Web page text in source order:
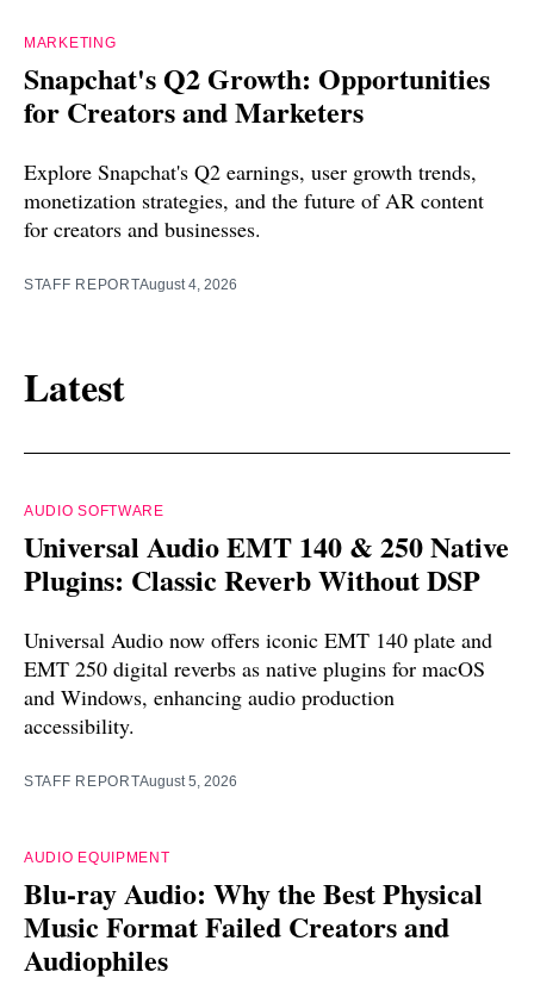
MARKETING
Snapchat's Q2 Growth: Opportunities
for Creators and Marketers
Explore Snapchat's Q2 earnings, user growth trends,
monetization strategies, and the future of AR content
for creators and businesses.
STAFF REPORTAugust 4, 2026
Latest
AUDIO SOFTWARE
Universal Audio EMT 140 & 250 Native
Plugins: Classic Reverb Without DSP
Universal Audio now offers iconic EMT 140 plate and
EMT 250 digital reverbs as native plugins for macOS
and Windows, enhancing audio production
accessibility.
STAFF REPORTAugust 5, 2026
AUDIO EQUIPMENT
Blu-ray Audio: Why the Best Physical
Music Format Failed Creators and
Audiophiles